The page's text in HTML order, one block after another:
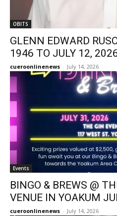
OBITS
GLENN EDWARD
1946 TO JULY 12,
cueroonlinenews - July 14, 2026
Events
BINGO & BREWS @
VENUE IN YOAKUM
cueroonlinenews - July 14, 2026